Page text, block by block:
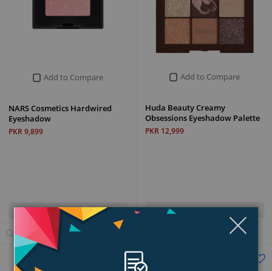
Add to Compare
Huda Beauty Creamy
Obsessions Eyeshadow Palette
PKR 12,999
Quick View
Add to Compare
NARS Cosmetics Hardwired
Eyeshadow
PKR 9,899
Quick View
View Details